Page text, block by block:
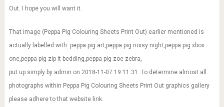
Out. I hope you will want it.
That image (Peppa Pig Colouring Sheets Print Out) earlier mentioned is
actually labelled with: peppa pig art,peppa pig noisy night,peppa pig xbox
one,peppa pig zip it bedding,peppa pig zoe zebra,
put up simply by admin on 2018-11-07 19:11:31. To determine almost all
photographs within Peppa Pig Colouring Sheets Print Out graphics gallery
please adhere to that website link.